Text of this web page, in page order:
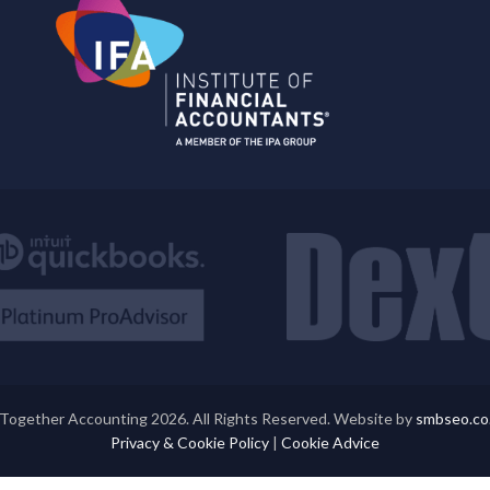
Accounting 2026. All Rights Reserved. Website by
Privacy & Cookie Policy | Cookie Advice